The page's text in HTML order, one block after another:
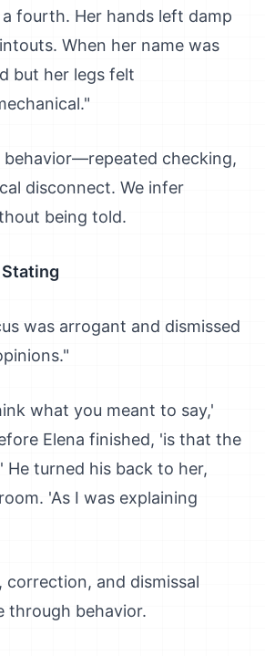
fourth. Her hands left damp
When her name was
but her legs felt
behavior—repeated checking,
disconnect. We infer
being told.
was arrogant and dismissed
what you meant to say,'
Elena finished, 'is that the
He turned his back to her,
'As I was explaining
correction, and dismissal
through behavior.